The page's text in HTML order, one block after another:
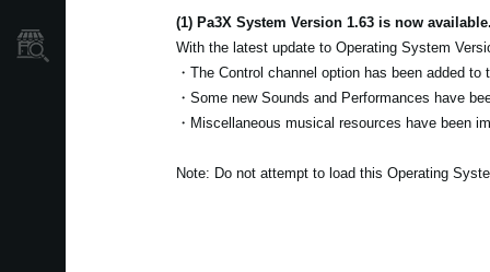
(1) Pa3X System Version 1.63 is now
With the latest update to Operating System
・The Control channel option has been added
・Some new Sounds and Performances have
・Miscellaneous musical resources have been
Note: Do not attempt to load this Operating